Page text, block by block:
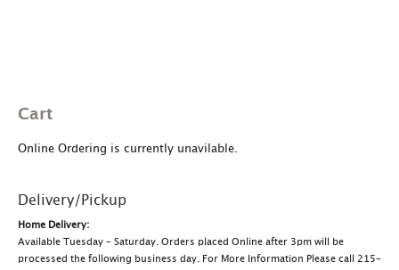
Cart
Online Ordering is currently unavilable.
Delivery/Pickup
Home Delivery:
Available Tuesday – Saturday. Orders placed Online after 3pm will be
processed the following business day. For More Information Please call 215-